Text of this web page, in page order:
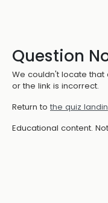
Question
We couldn't locate that
or the link is incorrect.
Return to the quiz
Educational content.